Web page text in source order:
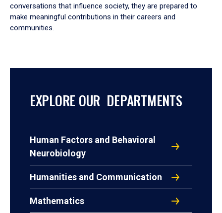
conversations that influence society, they are prepared to
make meaningful contributions in their careers and
communities.
EXPLORE OUR DEPARTMENTS
Human Factors and Behavioral
Neurobiology
Humanities and Communication
Mathematics